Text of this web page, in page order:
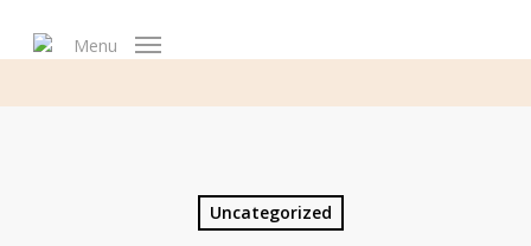
content
Menu
Uncategorized